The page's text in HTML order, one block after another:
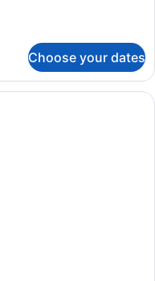
Choose your dates
room with a bed, a sofa, a